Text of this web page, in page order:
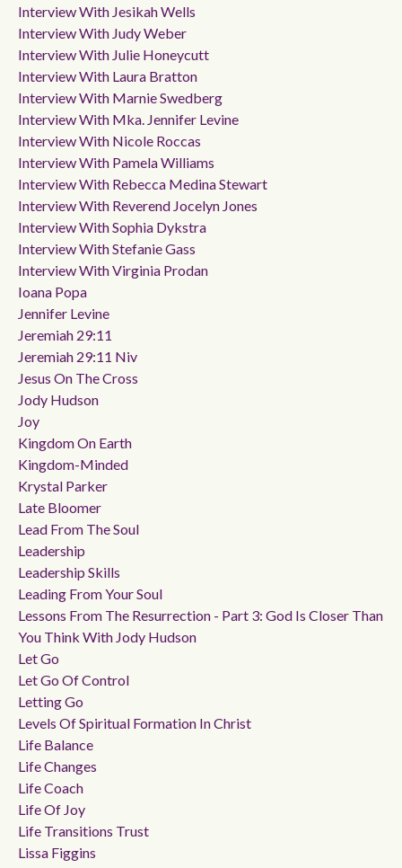
Interview With Jesikah Wells
Interview With Judy Weber
Interview With Julie Honeycutt
Interview With Laura Bratton
Interview With Marnie Swedberg
Interview With Mka. Jennifer Levine
Interview With Nicole Roccas
Interview With Pamela Williams
Interview With Rebecca Medina Stewart
Interview With Reverend Jocelyn Jones
Interview With Sophia Dykstra
Interview With Stefanie Gass
Interview With Virginia Prodan
Ioana Popa
Jennifer Levine
Jeremiah 29:11
Jeremiah 29:11 Niv
Jesus On The Cross
Jody Hudson
Joy
Kingdom On Earth
Kingdom-Minded
Krystal Parker
Late Bloomer
Lead From The Soul
Leadership
Leadership Skills
Leading From Your Soul
Lessons From The Resurrection - Part 3: God Is Closer Than
You Think With Jody Hudson
Let Go
Let Go Of Control
Letting Go
Levels Of Spiritual Formation In Christ
Life Balance
Life Changes
Life Coach
Life Of Joy
Life Transitions Trust
Lissa Figgins